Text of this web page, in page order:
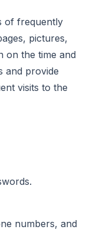
of frequently
pictures,
on the time and
and provide
visits to the
numbers, and